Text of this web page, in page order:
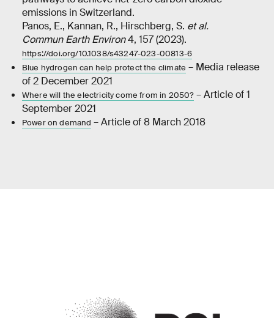
emissions in Switzerland.
Panos, E., Kannan, R., Hirschberg, S. et al.
Commun Earth Environ4, 157 (2023).
https://doi.org/10.1038/s43247-023-00813-6
Blue hydrogen can help protect the climate – Media release
of 2 December 2021
Where will the electricity come from in 2050?– Article of 1
September 2021
Power on demand – Article of 8 March 2018